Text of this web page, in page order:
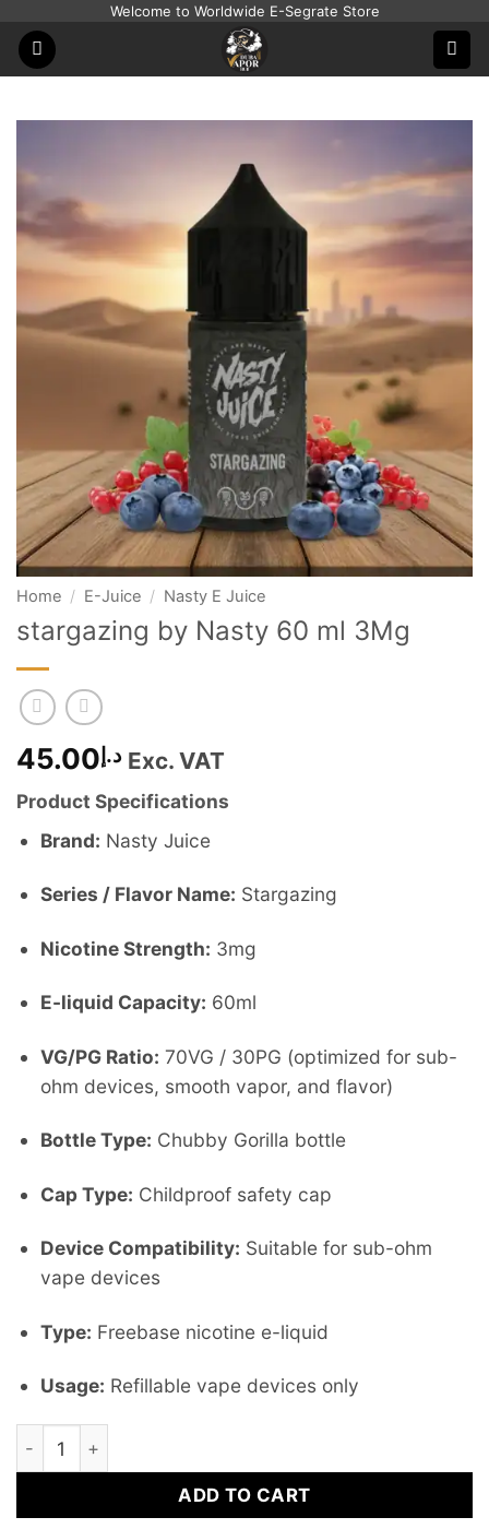
content
Welcome to Worldwide E-Segrate Store
Home / E-Juice / Nasty E Juice
stargazing by Nasty 60 ml 3Mg
د.إ45.00 Exc. VAT
Product Specifications
Brand: Nasty Juice
Series / Flavor Name: Stargazing
Nicotine Strength: 3mg
E-liquid Capacity: 60ml
VG/PG Ratio: 70VG / 30PG (optimized for sub-
ohm devices, smooth vapor, and flavor)
Bottle Type: Chubby Gorilla bottle
Cap Type: Childproof safety cap
Device Compatibility: Suitable for sub-ohm
vape devices
Type: Freebase nicotine e-liquid
Usage: Refillable vape devices only
ADD TO CART